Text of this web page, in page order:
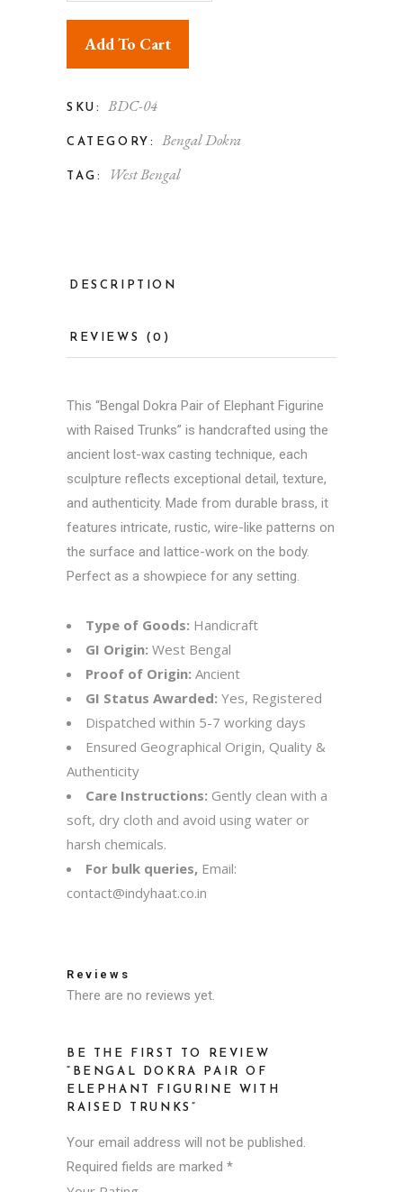
Add To Cart
SKU: BDC-04
CATEGORY: Bengal Dokra
TAG: West Bengal
DESCRIPTION
REVIEWS (0)
This “Bengal Dokra Pair of Elephant Figurine
with Raised Trunks” is handcrafted using the
ancient lost-wax casting technique, each
sculpture reflects exceptional detail, texture,
and authenticity. Made from durable brass, it
features intricate, rustic, wire-like patterns on
the surface and lattice-work on the body.
Perfect as a showpiece for any setting.
Type of Goods: Handicraft
GI Origin: West Bengal
Proof of Origin: Ancient
GI Status Awarded: Yes, Registered
Dispatched within 5-7 working days
Ensured Geographical Origin, Quality &
Authenticity
Care Instructions: Gently clean with a
soft, dry cloth and avoid using water or
harsh chemicals.
For bulk queries, Email:
contact@indyhaat.co.in
Reviews
There are no reviews yet.
BE THE FIRST TO REVIEW
“BENGAL DOKRA PAIR OF
ELEPHANT FIGURINE WITH
RAISED TRUNKS”
Your email address will not be published.
Required fields are marked *